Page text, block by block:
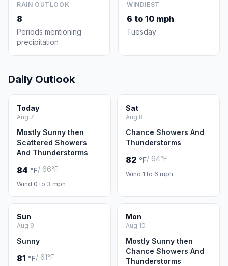
RAIN OUTLOOK
8
Periods mentioning
precipitation
WINDIEST
6 to 10 mph
Tuesday
Daily Outlook
Today
Aug 7
Mostly Sunny then
Scattered Showers
And Thunderstorms
84 °F/ 66°F
Wind 0 to 3 mph
Sat
Aug 8
Chance Showers And
Thunderstorms
82 °F/ 64°F
Wind 1 to 6 mph
Sun
Aug 9
Sunny
81 °F/ 61°F
Mon
Aug 10
Mostly Sunny then
Chance Showers And
Thunderstorms